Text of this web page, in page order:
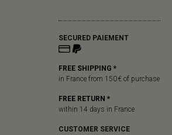
SECURED PAIEMENT
FREE SHIPPING *
in France from 150 € of purchase
FREE RETURN *
within 14 days in France
CUSTOMER SERVICE